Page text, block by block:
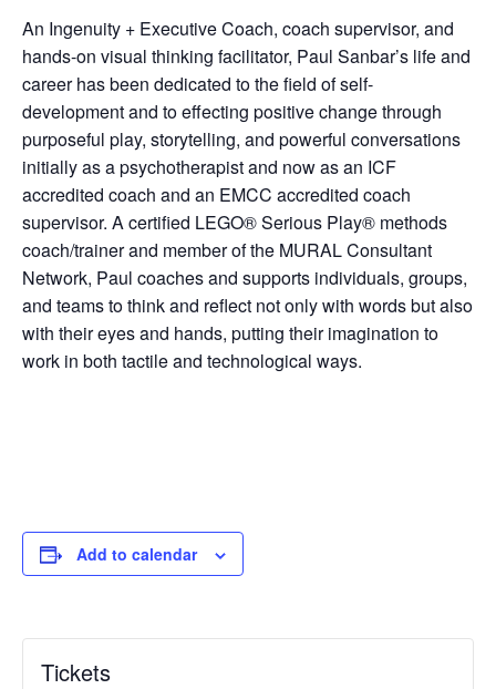
An Ingenuity + Executive Coach, coach supervisor, and
hands-on visual thinking facilitator, Paul Sanbar’s life and
career has been dedicated to the field of self-
development and to effecting positive change through
purposeful play, storytelling, and powerful conversations
initially as a psychotherapist and now as an ICF
accredited coach and an EMCC accredited coach
supervisor. A certified LEGO® Serious Play® methods
coach/trainer and member of the MURAL Consultant
Network, Paul coaches and supports individuals, groups,
and teams to think and reflect not only with words but also
with their eyes and hands, putting their imagination to
work in both tactile and technological ways.
Add to calendar
Tickets